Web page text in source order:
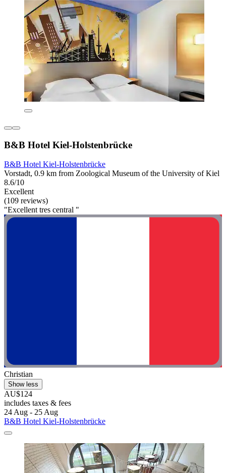
B&B Hotel Kiel-Holstenbrücke
B&B Hotel Kiel-Holstenbrücke
Vorstadt, 0.9 km from Zoological Museum of the University of Kiel
8.6/10
Excellent
(109 reviews)
"Excellent tres central "
Christian
Show less
AU$124
includes taxes & fees
24 Aug - 25 Aug
B&B Hotel Kiel-Holstenbrücke